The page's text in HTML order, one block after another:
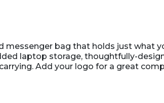
messenger bag that holds just what
laptop storage, thoughtfully-
Add your logo for a great